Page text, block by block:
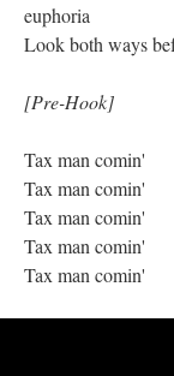
euphoria
Look both ways
[Pre-Hook]
Tax man comin'
Tax man comin'
Tax man comin'
Tax man comin'
Tax man comin'